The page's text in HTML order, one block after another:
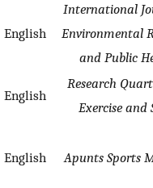
English
International
Environmental
and Public
English
Research
Exercise and
English Apunts Sports